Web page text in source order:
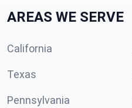
AREAS WE SERVE
California
Texas
Pennsylvania